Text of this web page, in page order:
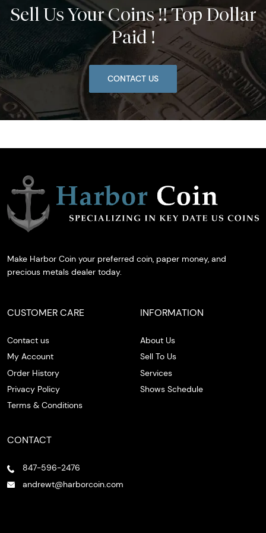
Sell Us Your Coins !! Top Dollar
Paid !
CONTACT US
Make Harbor Coin your preferred coin, paper money, and
precious metals dealer today.
CUSTOMER CARE
Contact us
My Account
Order History
Privacy Policy
Terms & Conditions
INFORMATION
About Us
Sell To Us
Services
Shows Schedule
CONTACT
847-596-2476
andrewt@harborcoin.com